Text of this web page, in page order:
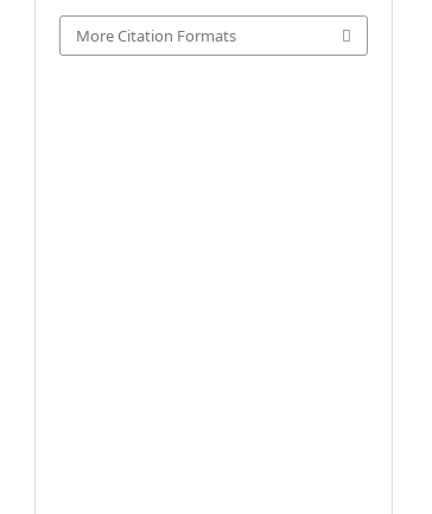
More Citation Formats